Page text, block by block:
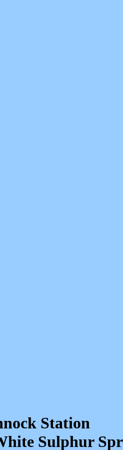
Station
Sulphur